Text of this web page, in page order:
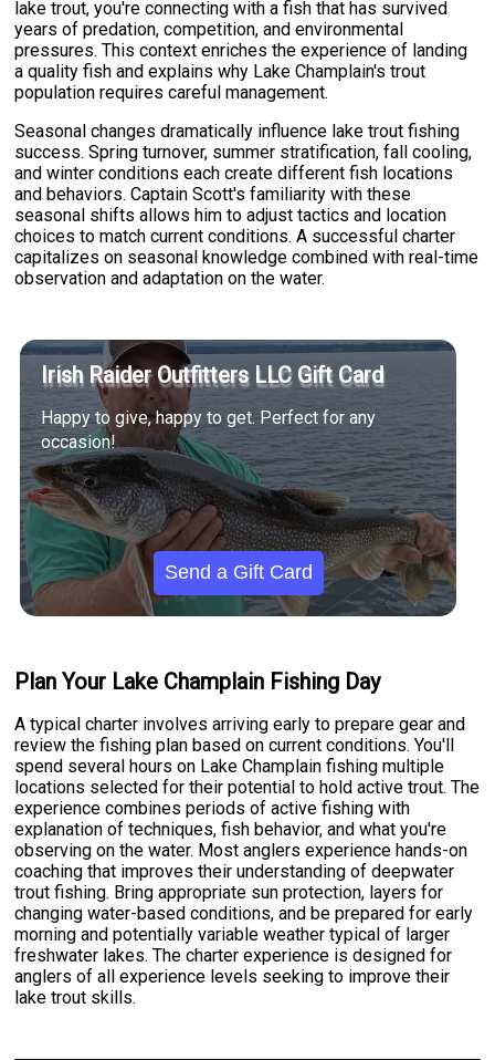
lake trout, you're connecting with a fish that has survived
years of predation, competition, and environmental
pressures. This context enriches the experience of landing
a quality fish and explains why Lake Champlain's trout
population requires careful management.
Seasonal changes dramatically influence lake trout fishing
success. Spring turnover, summer stratification, fall cooling,
and winter conditions each create different fish locations
and behaviors. Captain Scott's familiarity with these
seasonal shifts allows him to adjust tactics and location
choices to match current conditions. A successful charter
capitalizes on seasonal knowledge combined with real-time
observation and adaptation on the water.
Irish Raider Outfitters LLC Gift Card
Happy to give, happy to get. Perfect for any
occasion!
Send a Gift Card
Plan Your Lake Champlain Fishing Day
A typical charter involves arriving early to prepare gear and
review the fishing plan based on current conditions. You'll
spend several hours on Lake Champlain fishing multiple
locations selected for their potential to hold active trout. The
experience combines periods of active fishing with
explanation of techniques, fish behavior, and what you're
observing on the water. Most anglers experience hands-on
coaching that improves their understanding of deepwater
trout fishing. Bring appropriate sun protection, layers for
changing water-based conditions, and be prepared for early
morning and potentially variable weather typical of larger
freshwater lakes. The charter experience is designed for
anglers of all experience levels seeking to improve their
lake trout skills.